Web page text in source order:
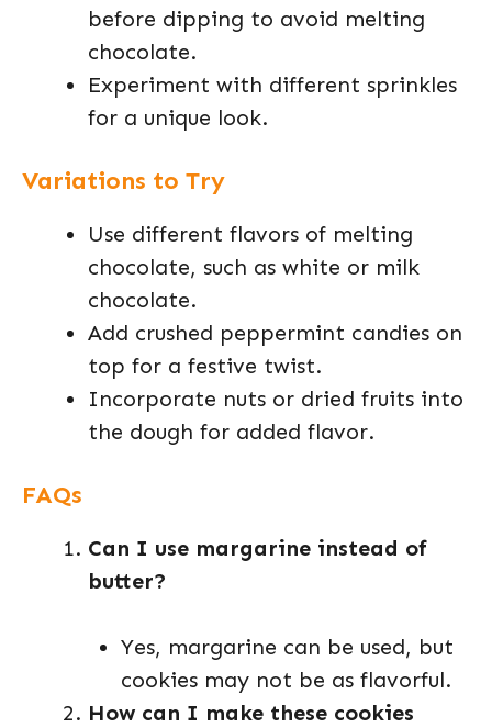
before dipping to avoid melting
chocolate.
Experiment with different sprinkles
for a unique look.
Variations to Try
Use different flavors of melting
chocolate, such as white or milk
chocolate.
Add crushed peppermint candies on
top for a festive twist.
Incorporate nuts or dried fruits into
the dough for added flavor.
FAQs
Can I use margarine instead of
butter?
Yes, margarine can be used, but
cookies may not be as flavorful.
How can I make these cookies